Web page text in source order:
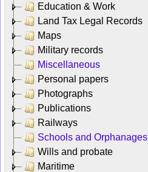
Education & Work
Land Tax Legal Records
Maps
Military records
Miscellaneous
Personal papers
Photographs
Publications
Railways
Schools and Orphanages
Wills and probate
Maritime